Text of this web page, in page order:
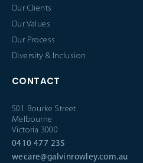
Our Clients
Our Values
Our Process
Diversity & Inclusion
CONTACT
501 Bourke Street
Melbourne
Victoria 3000
0410 477 235
wecare@galvinrowley.com.au